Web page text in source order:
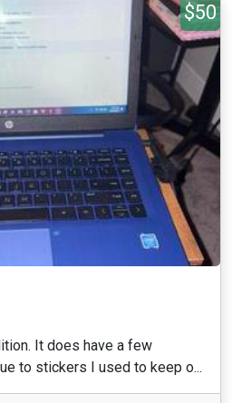
$50
It does have a few
to stickers I used to keep o...